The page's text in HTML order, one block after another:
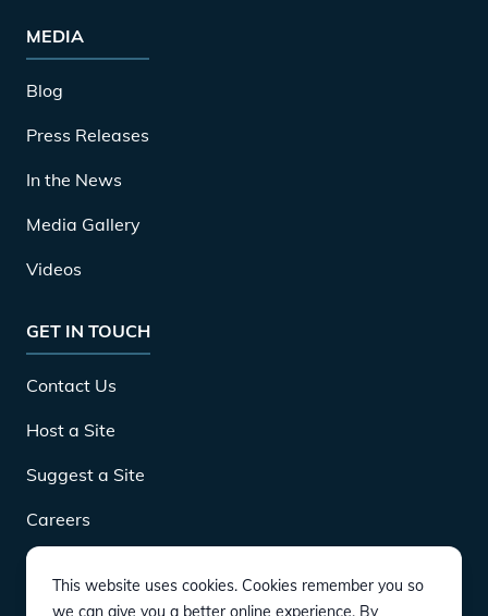
MEDIA
Blog
Press Releases
In the News
Media Gallery
Videos
GET IN TOUCH
Contact Us
Host a Site
Suggest a Site
Careers
DOWNLOAD
This website uses cookies. Cookies remember you so
we can give you a better online experience. By